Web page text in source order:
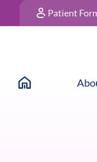
Patient